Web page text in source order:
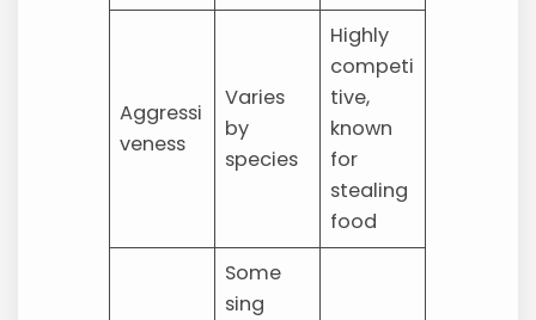
Aggressi
veness
Varies
by
species
Highly
competi
tive,
known
for
stealing
food
Some
sing